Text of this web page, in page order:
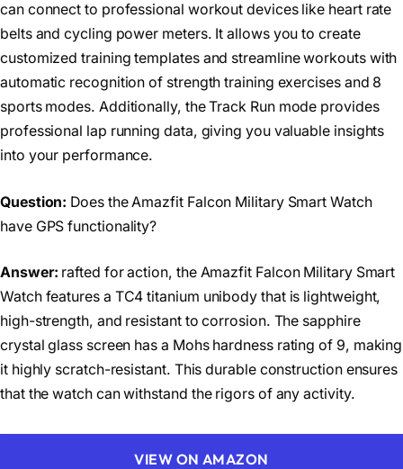
can connect to professional workout devices like heart rate
belts and cycling power meters. It allows you to create
customized training templates and streamline workouts with
automatic recognition of strength training exercises and 8
sports modes. Additionally, the Track Run mode provides
professional lap running data, giving you valuable insights
into your performance.
Question: Does the Amazfit Falcon Military Smart Watch
have GPS functionality?
Answer: rafted for action, the Amazfit Falcon Military Smart
Watch features a TC4 titanium unibody that is lightweight,
high-strength, and resistant to corrosion. The sapphire
crystal glass screen has a Mohs hardness rating of 9, making
it highly scratch-resistant. This durable construction ensures
that the watch can withstand the rigors of any activity.
VIEW ON AMAZON